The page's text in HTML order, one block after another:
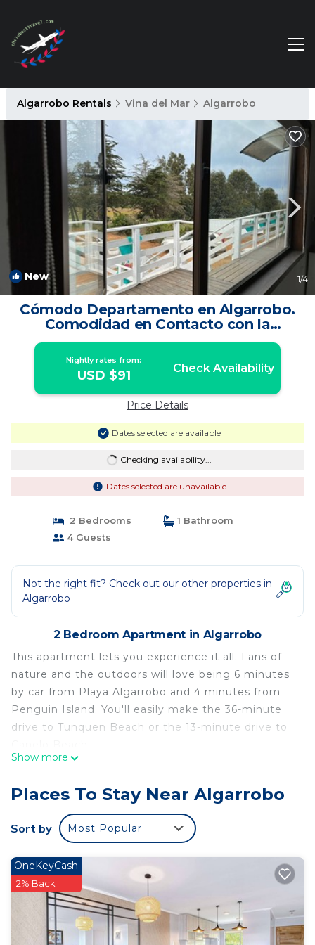
Algarrobo Rentals Vina del Mar Algarrobo
New 1/4
Cómodo Departamento en Algarrobo.
Comodidad en Contacto con la
Naturaleza | Apartment in Algarrobo
Nightly rates from:
USD $91 Check Availability
Price Details
Dates selected are available
Checking availability...
Dates selected are unavailable
2 Bedrooms
1 Bathroom
4 Guests
Not the right fit? Check out our other properties in
Algarrobo
2 Bedroom Apartment in Algarrobo
This apartment lets you experience it all. Fans of
nature and the outdoors will love being 6 minutes
by car from Playa Algarrobo and 4 minutes from
Penguin Island. You'll easily make the 36-minute
drive to Tunquen Beach or the 13-minute drive to
of home and more, including towels and bed
sheets. Other amenities include soap, toilet paper,
and a hair dryer.
This 2 Bedrooms Apartment provides
accommodation with Security/Safety,
Bedding/Linens, Wellness Facilities, for your
convenience. This Apartment features many
amenities for guests who want to stay for a few
days, a weekend or probably a longer vacation with
Show more
Places To Stay Near Algarrobo
Sort by Most Popular
OneKeyCash
2% Back